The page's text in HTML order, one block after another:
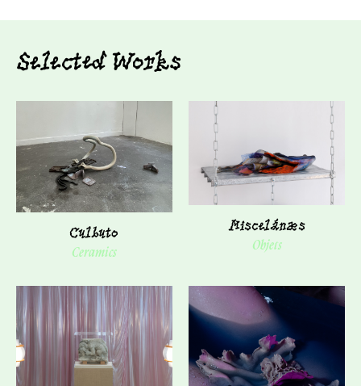
Selected Works
Culbuto
Ceramics
Miscelánæs
Objets